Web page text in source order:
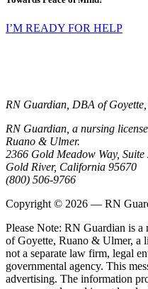
I’M READY FOR HELP
RN Guardian, DBA of
RN Guardian, a nursing
Ruano & Ulmer.
2366 Gold Meadow Way, Suite
Gold River, California 95670
(800) 506-9766
Copyright © 2026 — RN
Please Note: RN Guardian is a
of Goyette, Ruano & Ulmer, a
not a separate law firm, legal
governmental agency. This
advertising. The information